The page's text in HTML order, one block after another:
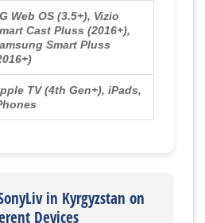
Web OS (3.5+), Vizio
Cast Pluss (2016+),
Smart Pluss
TV (4th Gen+), iPads,
in Kyrgyzstan on
Devices